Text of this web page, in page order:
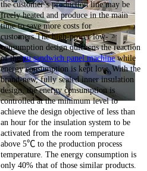
the customer’s production line may be
freely heated and produce in the main
time to save more costs for
customers.The high-power low-
consumption design quickens the reaction
of thepu sandwich panel machinewhile
energy consumption is kept low. With the
brand-new, fully sealed inner insulation
design, the energy consumption is
controlled at the minimum level to
achieve the design objective of less than
an hour for the insulation system to be
activated from the room temperature
above 5℃ to the production process
temperature. The energy consumption is
only 40% that of those similar products.